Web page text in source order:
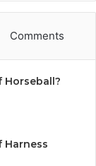
Comments
Horseball?
Harness